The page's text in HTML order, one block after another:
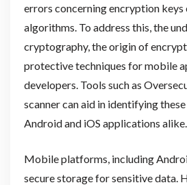
errors concerning encryption
algorithms. To address this, the
cryptography, the origin of
protective techniques for mobile
developers. Tools such as
scanner can aid in identifying
Android and iOS applications alike.
Mobile platforms, including
secure storage for sensitive data.